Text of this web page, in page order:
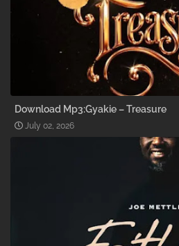
Download Mp3:Gyakie – Treasure
July 02, 2026